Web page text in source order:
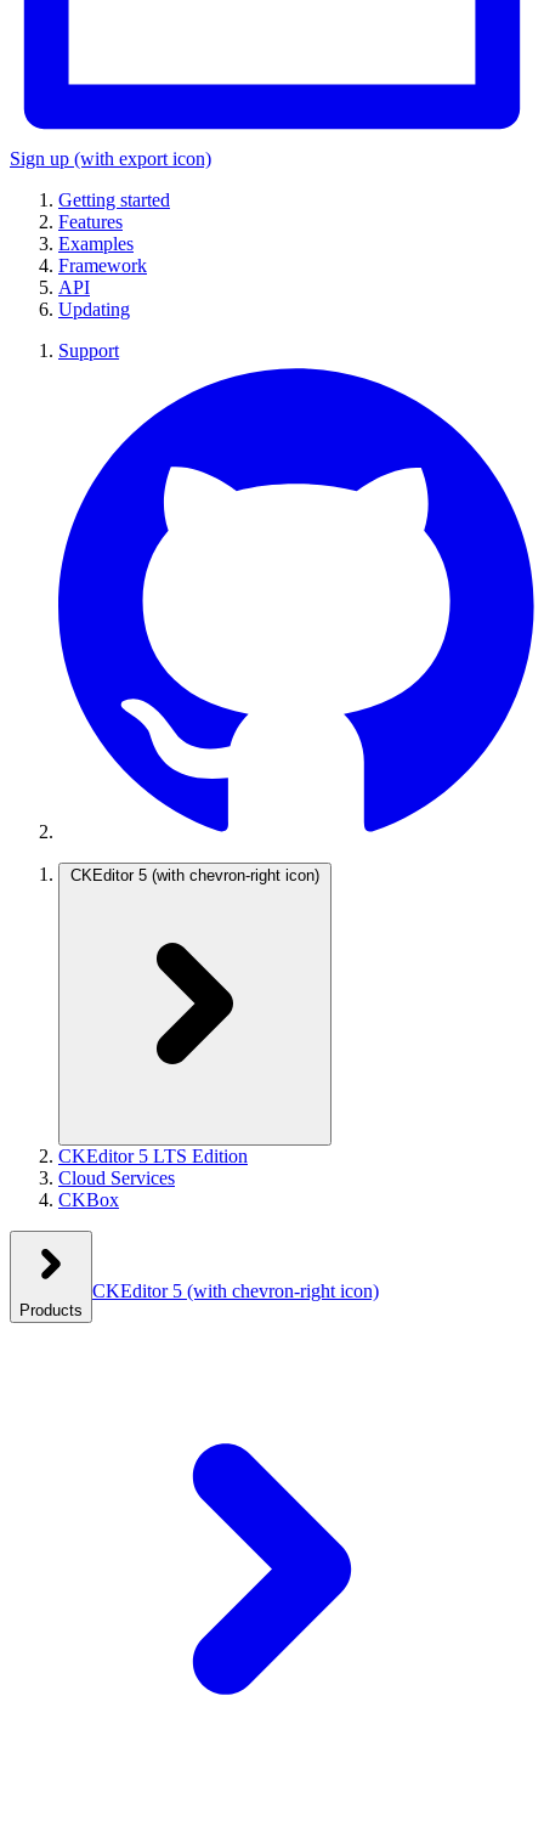
Sign up (with export icon)
Getting started
Features
Examples
Framework
API
Updating
Support
CKEditor 5 (with chevron-right icon)
CKEditor 5 LTS Edition
Cloud Services
CKBox
Products
CKEditor 5 (with chevron-right icon)